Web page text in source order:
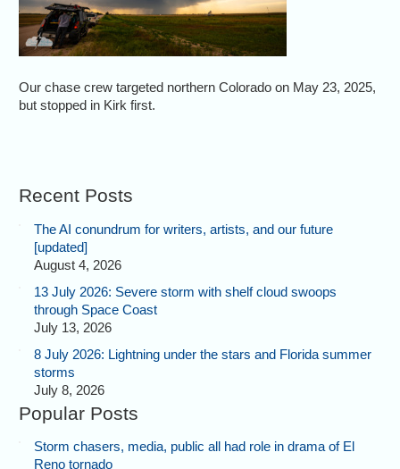
Our chase crew targeted northern Colorado on May 23, 2025,
but stopped in Kirk first.
Recent Posts
The AI conundrum for writers, artists, and our future
[updated]
August 4, 2026
13 July 2026: Severe storm with shelf cloud swoops
through Space Coast
July 13, 2026
8 July 2026: Lightning under the stars and Florida summer
storms
July 8, 2026
Popular Posts
Storm chasers, media, public all had role in drama of El
Reno tornado